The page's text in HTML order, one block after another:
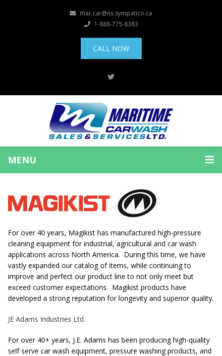
mar.car@ns.sympatico.ca
1-888-775-8383
CALL NOW
MENU
For over 40 years, Magikist has manufactured high-pressure
cleaning equipment for industrial, agricultural and car wash
applications across North America. During this time, we have
vastly expanded our catalog of items, while continuing to
improve and perfect our product line to not only meet but
exceed customer expectations. Magikist products have
developed a strong reputation for longevity and superior quality.
JE Adams Industries Ltd.
For over 40+ years, J.E. Adams has been producing high-quality
self serve car wash equipment, pressure washing products, and